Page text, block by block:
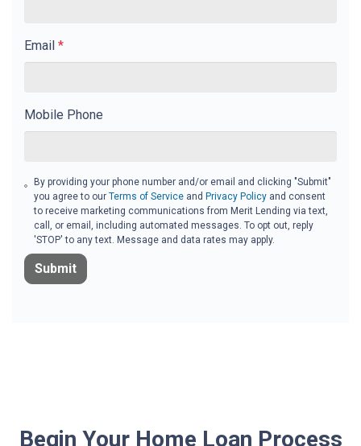
Email *
Mobile Phone
By providing your phone number and/or email and clicking "Submit"
you agree to ourTerms of Service andPrivacy Policy and consent
to receive marketing communications from Merit Lending via text,
call, or email, including automated messages. To opt out, reply
'STOP' to any text. Message and data rates may apply.
Submit
Begin Your Home Loan Process